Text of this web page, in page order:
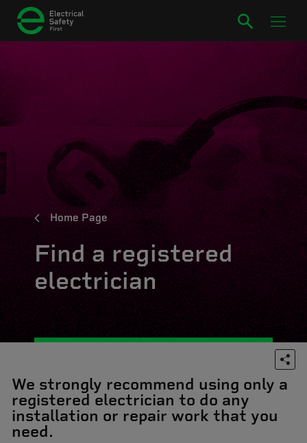
Home Page
Find a registered
electrician
We strongly recommend using only a
registered electrician to do any
installation or repair work that you
need.